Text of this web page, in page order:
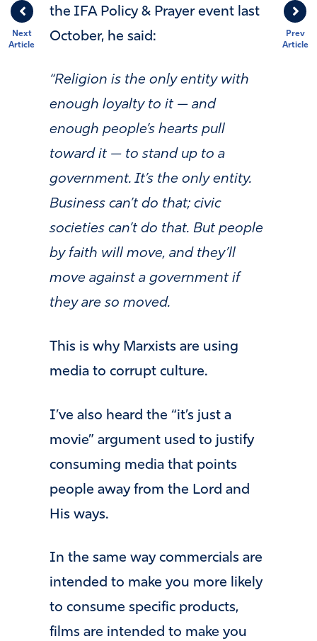
Prev
Article
Next
Article
the IFA Policy & Prayer event last
October, he said:
“Religion is the only entity with
enough loyalty to it — and
enough people’s hearts pull
toward it — to stand up to a
government. It’s the only entity.
Business can’t do that; civic
societies can’t do that. But people
by faith will move, and they’ll
move against a government if
they are so moved.
This is why Marxists are using
media to corrupt culture.
I’ve also heard the “it’s just a
movie” argument used to justify
consuming media that points
people away from the Lord and
His ways.
In the same way commercials are
intended to make you more likely
to consume specific products,
films are intended to make you